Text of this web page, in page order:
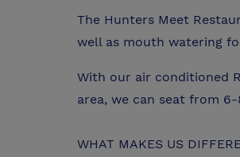
The Hunters Meet
well as mouth watering
With our air conditioned
area, we can seat from
WHAT MAKES US